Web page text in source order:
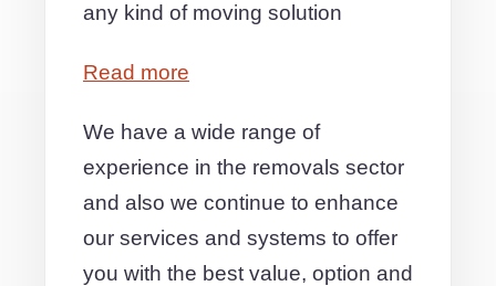
any kind of moving solution
Read more
We have a wide range of
experience in the removals sector
and also we continue to enhance
our services and systems to offer
you with the best value, option and